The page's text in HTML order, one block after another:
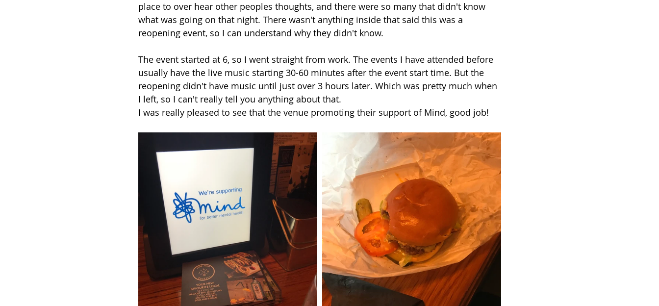
place to over hear other peoples thoughts, and there were so many that didn't know
what was going on that night. There wasn't anything inside that said this was a
reopening event, so I can understand why they didn't know.
The event started at 6, so I went straight from work. The events I have attended before
usually have the live music starting 30-60 minutes after the event start time. But the
reopening didn't have music until just over 3 hours later. Which was pretty much when
I left, so I can't really tell you anything about that.
I was really pleased to see that the venue promoting their support of Mind, good job!